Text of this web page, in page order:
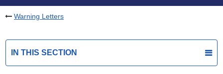
Warning Letters
IN THIS SECTION